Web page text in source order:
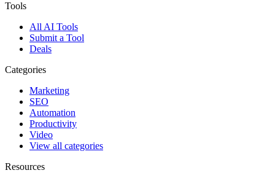
Tools
All AI Tools
Submit a Tool
Deals
Categories
Marketing
SEO
Automation
Productivity
Video
View all categories
Resources